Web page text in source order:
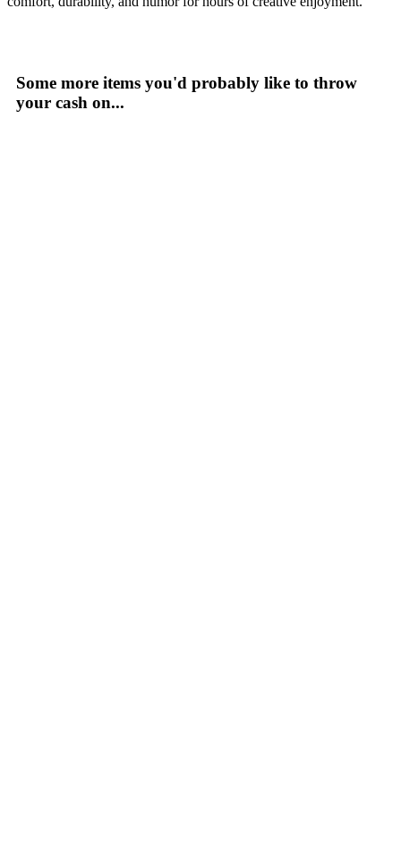
Some more items you'd probably like to throw
your cash on...